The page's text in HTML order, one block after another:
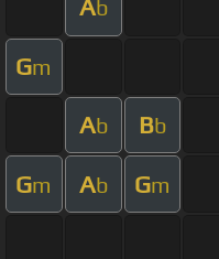
Ab
Gm
Ab Bb
Gm Ab Gm